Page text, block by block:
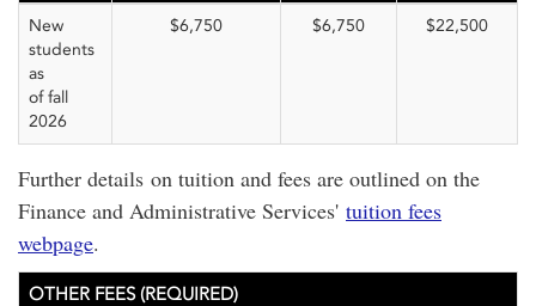
New
students
as
of fall
2026
$6,750 $6,750 $22,500
Further details on tuition and fees are outlined on the
Finance and Administrative Services' tuition fees
webpage.
OTHER FEES (REQUIRED)